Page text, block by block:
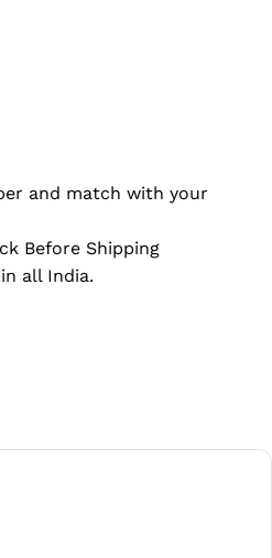
and match with your
Before Shipping
all India.